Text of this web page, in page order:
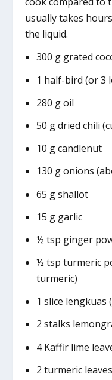
usually takes
the liquid.
300 g grated
1 half-bird (or 3
280 g oil
50 g dried chili
10 g candlenut
130 g onions
65 g shallot
15 g garlic
½ tsp ginger
½ tsp turmeric
turmeric)
1 slice lengkuas
2 stalks
4 Kaffir lime
2 turmeric leaves